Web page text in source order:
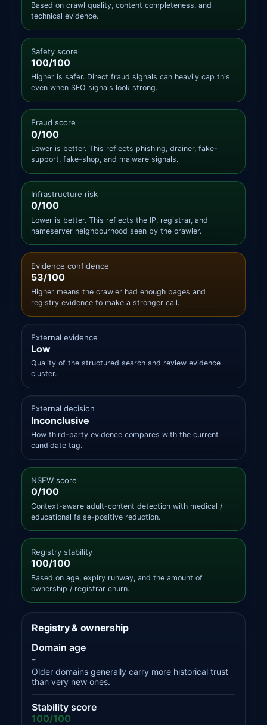
Based on crawl quality, content completeness, and
technical evidence.
Safety score
100/100
Higher is safer. Direct fraud signals can heavily cap this
even when SEO signals look strong.
Fraud score
0/100
Lower is better. This reflects phishing, drainer, fake-
support, fake-shop, and malware signals.
Infrastructure risk
0/100
Lower is better. This reflects the IP, registrar, and
nameserver neighbourhood seen by the crawler.
Evidence confidence
53/100
Higher means the crawler had enough pages and
registry evidence to make a stronger call.
External evidence
Low
Quality of the structured search and review evidence
cluster.
External decision
Inconclusive
How third-party evidence compares with the current
candidate tag.
NSFW score
0/100
Context-aware adult-content detection with medical /
educational false-positive reduction.
Registry stability
100/100
Based on age, expiry runway, and the amount of
ownership / registrar churn.
Registry & ownership
Domain age
-
Older domains generally carry more historical trust
than very new ones.
Stability score
100/100